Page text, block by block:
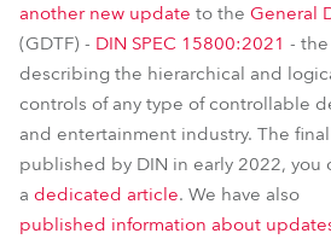
another new update to the General
(GDTF) - DIN SPEC 15800:2021 -
describing the hierarchical and
controls of any type of controllable
and entertainment industry. The
published by DIN in early 2022, you
a dedicated article. We have also
published information about